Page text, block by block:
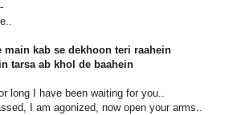
kab se dekhoon teri raahein
tarsa ab khol de baahein
long I have been waiting for you..
I am agonized, now open your arms..